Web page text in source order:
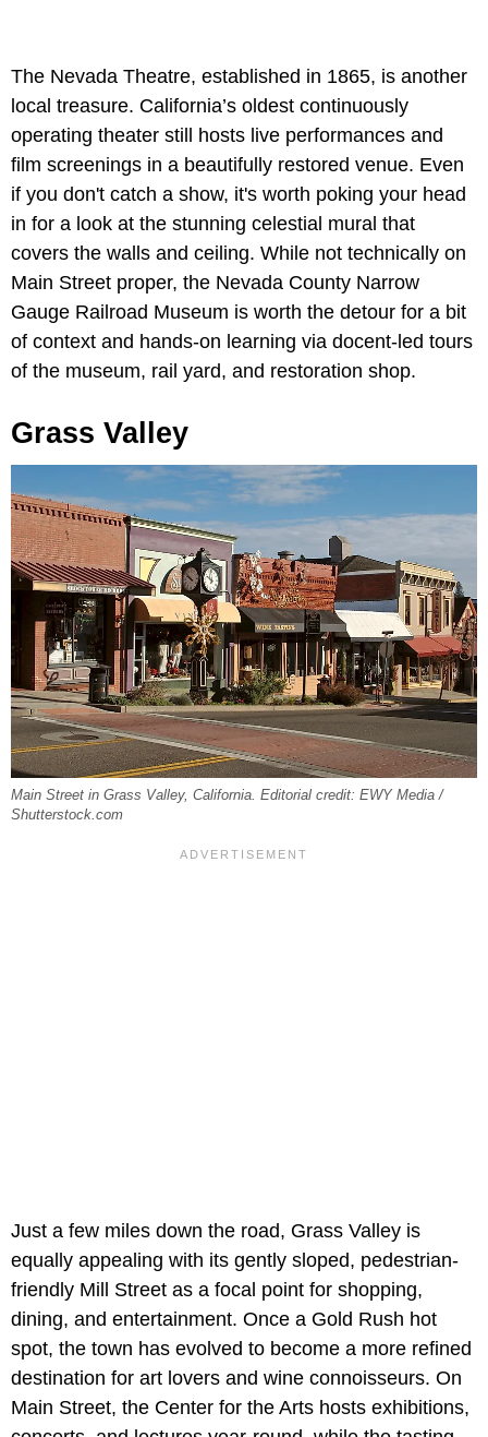
The Nevada Theatre, established in 1865, is another
local treasure. California’s oldest continuously
operating theater still hosts live performances and
film screenings in a beautifully restored venue. Even
if you don't catch a show, it's worth poking your head
in for a look at the stunning celestial mural that
covers the walls and ceiling. While not technically on
Main Street proper, the Nevada County Narrow
Gauge Railroad Museum is worth the detour for a bit
of context and hands-on learning via docent-led tours
of the museum, rail yard, and restoration shop.
Grass Valley
Main Street in Grass Valley, California. Editorial credit: EWY Media /
Shutterstock.com
Just a few miles down the road, Grass Valley is
equally appealing with its gently sloped, pedestrian-
friendly Mill Street as a focal point for shopping,
dining, and entertainment. Once a Gold Rush hot
spot, the town has evolved to become a more refined
destination for art lovers and wine connoisseurs. On
Main Street, the Center for the Arts hosts exhibitions,